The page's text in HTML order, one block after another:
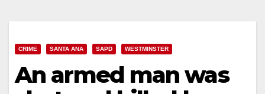
CRIME SANTA ANA SAPD WESTMINSTER
An armed man was